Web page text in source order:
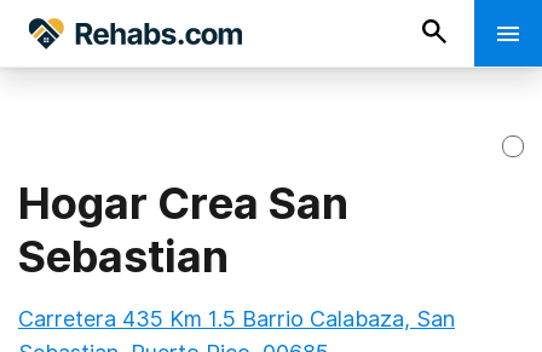
Hogar Crea San
Sebastian
Carretera 435 Km 1.5 Barrio Calabaza, San